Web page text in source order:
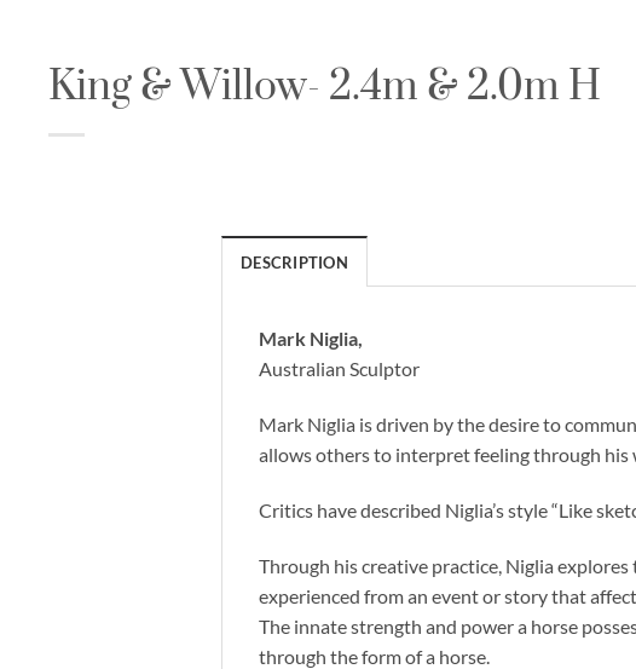
King & Willow- 2.4m & 2.0m H
DESCRIPTION
Mark Niglia,
Australian Sculptor
Mark Niglia is driven by the desire to
allows others to interpret feeling through his
Critics have described Niglia’s style “Like
Through his creative practice, Niglia
experienced from an event or story that
The innate strength and power a horse
through the form of a horse.